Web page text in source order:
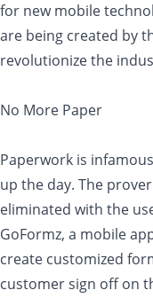
for new mobile
are being created by
revolutionize the
No More Paper
Paperwork is
up the day. The
eliminated with the
GoFormz, a mobile
create customized
customer sign off on